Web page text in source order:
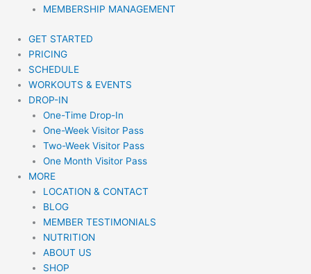
MEMBERSHIP MANAGEMENT
GET STARTED
PRICING
SCHEDULE
WORKOUTS & EVENTS
DROP-IN
One-Time Drop-In
One-Week Visitor Pass
Two-Week Visitor Pass
One Month Visitor Pass
MORE
LOCATION & CONTACT
BLOG
MEMBER TESTIMONIALS
NUTRITION
ABOUT US
SHOP